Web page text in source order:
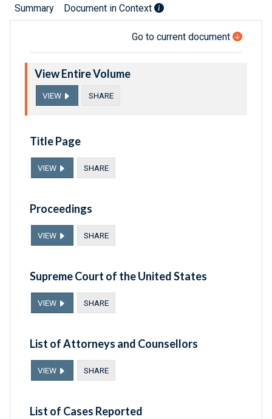
Summary Document in Context
Go to current document
View Entire Volume
VIEW SHARE
Title Page
VIEW SHARE
Proceedings
VIEW SHARE
Supreme Court of the United States
VIEW SHARE
List of Attorneys and Counsellors
VIEW SHARE
List of Cases Reported